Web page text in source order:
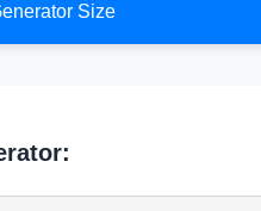
Size